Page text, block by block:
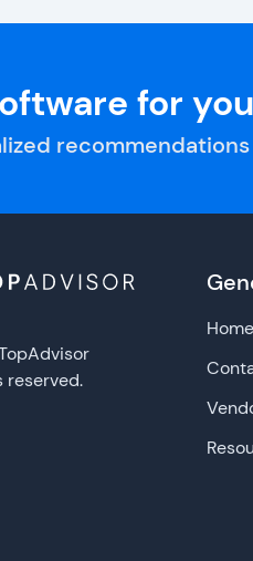
for
recommendations
reserved.
Home